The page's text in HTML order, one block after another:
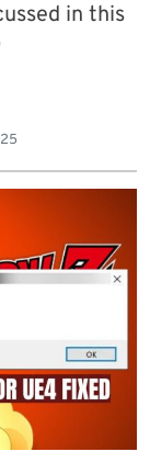
in this